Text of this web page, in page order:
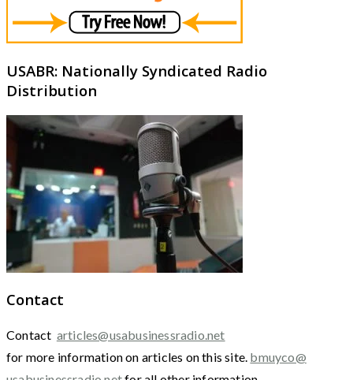
USABR: Nationally Syndicated Radio
Distribution
Contact
Contact articles@usabusinessradio.net
for more information on articles on this site. bmuyco@